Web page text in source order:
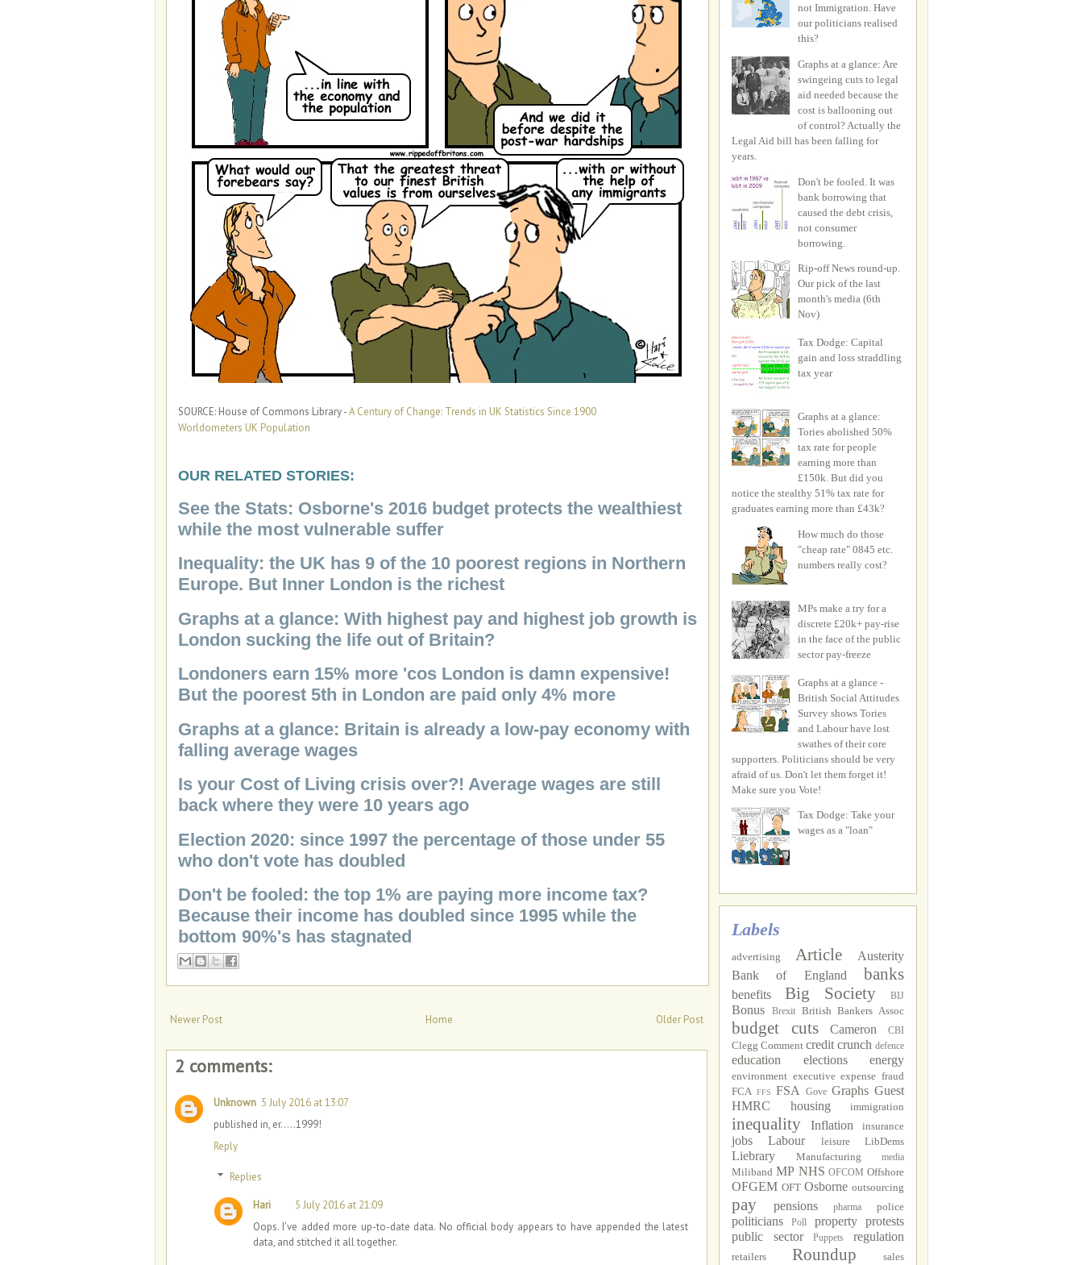
SOURCE: House of Commons Library -A Century of Change: Trends in UK Statistics Since 1900
Worldometers UK Population
OUR RELATED STORIES:
See the Stats: Osborne's 2016 budget protects the wealthiest
while the most vulnerable suffer
Inequality: the UK has 9 of the 10 poorest regions in Northern
Europe. But Inner London is the richest
Graphs at a glance: With highest pay and highest job growth is
London sucking the life out of Britain?
Londoners earn 15% more 'cos London is damn expensive!
But the poorest 5th in London are paid only 4% more
Graphs at a glance: Britain is already a low-pay economy with
falling average wages
Is your Cost of Living crisis over?! Average wages are still
back where they were 10 years ago
Election 2020: since 1997 the percentage of those under 55
who don't vote has doubled
Don't be fooled: the top 1% are paying more income tax?
Because their income has doubled since 1995 while the
bottom 90%'s has stagnated
Newer Post Older Post
Home
2 comments:
Unknown 5 July 2016 at 13:07
published in, er.....1999!
Reply
Replies
Hari
5 July 2016 at 21:09
Oops. I've added more up-to-date data. No official body appears to have appended the latest
data, and stitched it all together.
not Immigration. Have
our politicians realised
this?
Graphs at a glance: Are
swingeing cuts to legal
aid needed because the
cost is ballooning out
of control? Actually the
Legal Aid bill has been falling for
years.
Don't be fooled. It was
bank borrowing that
caused the debt crisis,
not consumer
borrowing.
Rip-off News round-up.
Our pick of the last
month's media (6th
Nov)
Tax Dodge: Capital
gain and loss straddling
tax year
Graphs at a glance:
Tories abolished 50%
tax rate for people
earning more than
£150k. But did you
notice the stealthy 51% tax rate for
graduates earning more than £43k?
How much do those
"cheap rate" 0845 etc.
numbers really cost?
MPs make a try for a
discrete £20k+ pay-rise
in the face of the public
sector pay-freeze
Graphs at a glance -
British Social Attitudes
Survey shows Tories
and Labour have lost
swathes of their core
supporters. Politicians should be very
afraid of us. Don't let them forget it!
Make sure you Vote!
Tax Dodge: Take your
wages as a "loan"
Labels
advertising Article
Austerity
Bank of England
banks
benefits Big Society BIJ
Bonus Brexit British Bankers Assoc
budget cuts Cameron CBI
Clegg Comment credit crunch defence
education elections energy
environment executive expense fraud
FCA FFS FSA Gove Graphs Guest
HMRC
housing immigration
inequality Inflation insurance
jobs Labour leisure LibDems
Liebrary Manufacturing media
Miliband MP NHS OFCOM Offshore
OFGEM OFT Osborne outsourcing
pay pensions pharma police
politicians Poll property
protests
public sector
Puppets regulation
retailers Roundup
sales